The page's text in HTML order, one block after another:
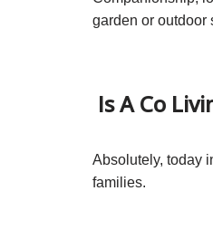
garden or outdoor
Is A Co
Absolutely, today
families.